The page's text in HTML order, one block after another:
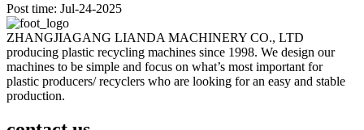
Post time: Jul-24-2025
ZHANGJIAGANG LIANDA MACHINERY CO., LTD
producing plastic recycling machines since 1998. We design our
machines to be simple and focus on what’s most important for
plastic producers/ recyclers who are looking for an easy and stable
production.